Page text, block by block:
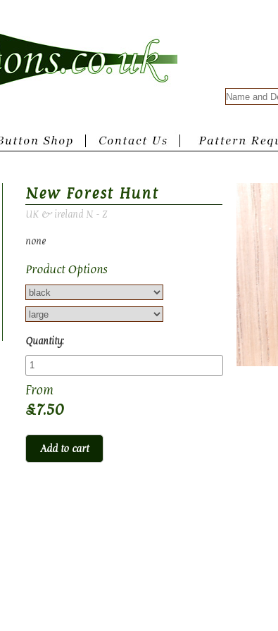
New Forest Hunt
UK & ireland N - Z
none
Product Options
Quantity:
£7.50